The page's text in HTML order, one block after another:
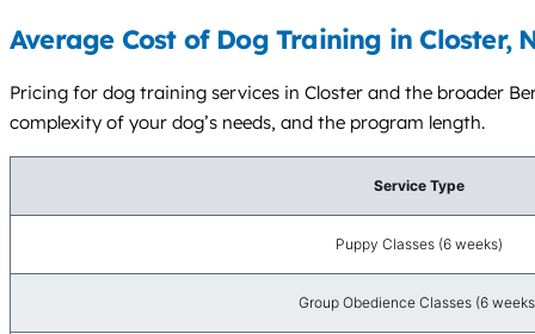
Average Cost of Dog Training in Closter,
Pricing for dog training services in Closter and the broader
complexity of your dog’s needs, and the program length.
Service Type
Puppy Classes (6 weeks)
Group Obedience Classes (6